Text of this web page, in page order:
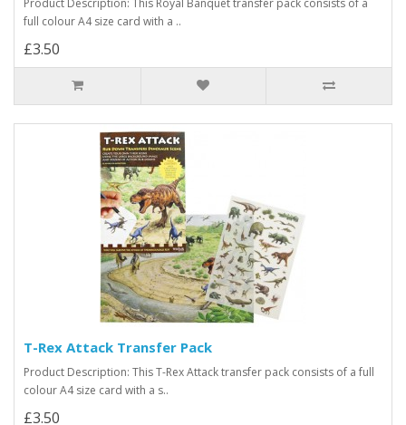
Product Description: This Royal Banquet transfer pack consists of a
full colour A4 size card with a ..
£3.50
T-Rex Attack Transfer Pack
Product Description: This T-Rex Attack transfer pack consists of a full
colour A4 size card with a s..
£3.50